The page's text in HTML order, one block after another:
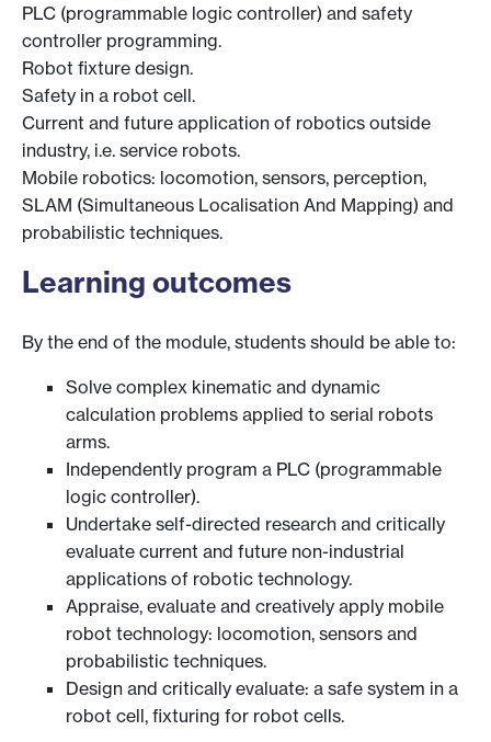
PLC (programmable logic controller) and safety
controller programming.
Robot fixture design.
Safety in a robot cell.
Current and future application of robotics outside
industry, i.e. service robots.
Mobile robotics: locomotion, sensors, perception,
SLAM (Simultaneous Localisation And Mapping) and
probabilistic techniques.
Learning outcomes
By the end of the module, students should be able to:
Solve complex kinematic and dynamic
calculation problems applied to serial robots
arms.
Independently program a PLC (programmable
logic controller).
Undertake self-directed research and critically
evaluate current and future non-industrial
applications of robotic technology.
Appraise, evaluate and creatively apply mobile
robot technology: locomotion, sensors and
probabilistic techniques.
Design and critically evaluate: a safe system in a
robot cell, fixturing for robot cells.